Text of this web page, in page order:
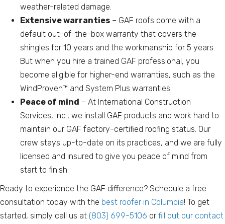
weather-related damage.
Extensive warranties – GAF roofs come with a
default out-of-the-box warranty that covers the
shingles for 10 years and the workmanship for 5 years.
But when you hire a trained GAF professional, you
become eligible for higher-end warranties, such as the
WindProven™ and System Plus warranties.
Peace of mind – At International Construction
Services, Inc., we install GAF products and work hard to
maintain our GAF factory-certified roofing status. Our
crew stays up-to-date on its practices, and we are fully
licensed and insured to give you peace of mind from
start to finish.
Ready to experience the GAF difference? Schedule a free
consultation today with the best roofer in Columbia! To get
started, simply call us at (803) 699-5106 or fill out our contact